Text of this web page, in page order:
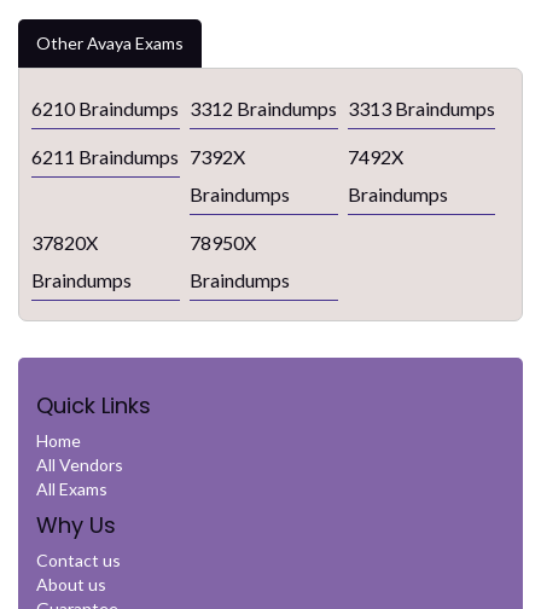
Other Avaya Exams
6210 Braindumps 3312 Braindumps 3313 Braindumps
6211 Braindumps 7392X
Braindumps
7492X
Braindumps
37820X
Braindumps
78950X
Braindumps
Quick Links
Home
All Vendors
All Exams
Why Us
Contact us
About us